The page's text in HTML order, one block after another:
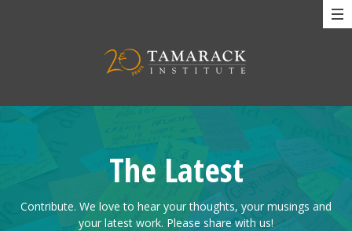
The Latest
Contribute. We love to hear your thoughts, your musings and
your latest work. Please share with us!